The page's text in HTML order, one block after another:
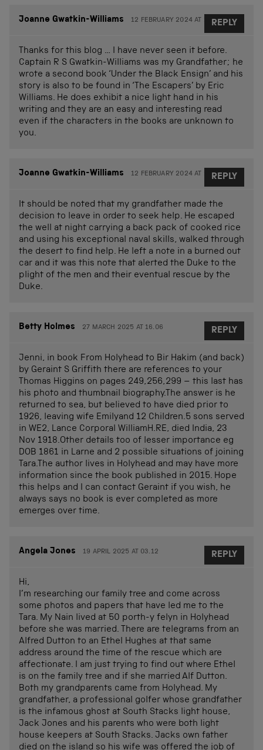
Joanne Gwatkin-Williams 12 FEBRUARY 2024 AT 11.07
Thanks for this blog … I have never seen it before.
Captain R S Gwatkin-Williams was my Grandfather; he
wrote a second book ‘Under the Black Ensign’ and his
story is also to be found in ‘The Escapers’ by Eric
Williams. He does exhibit a nice light hand in his
writing and they are an easy and interesting read
even if the characters in the books are unknown to
you.
REPLY
Joanne Gwatkin-Williams 12 FEBRUARY 2024 AT 23.02
It should be noted that my grandfather made the
decision to leave in order to seek help. He escaped
the well at night carrying a back pack of cooked rice
and using his exceptional naval skills, walked through
the desert to find help. He left a note in a burned out
car and it was this note that alerted the Duke to the
plight of the men and their eventual rescue by the
Duke.
REPLY
Betty Holmes 27 MARCH 2025 AT 16.06
Jenni, in book From Holyhead to Bir Hakim (and back)
by Geraint S Griffith there are references to your
Thomas Higgins on pages 249,256,299 – this last has
his photo and thumbnail biography.The answer is he
returned to sea, but believed to have died prior to
1926, leaving wife Emilyand 12 Children.5 sons served
in WE2, Lance Corporal WilliamH.RE, died India, 23
Nov 1918.Other details too of lesser importance eg
DOB 1861 in Larne and 2 possible situations of joining
Tara.The author lives in Holyhead and may have more
information since the book published in 2015. Hope
this helps and I can contact Geraint if you wish, he
always says no book is ever completed as more
emerges over time.
REPLY
Angela Jones 19 APRIL 2025 AT 03.12
Hi,
I’m researching our family tree and come across
some photos and papers that have led me to the
Tara. My Nain lived at 50 porth-y felyn in Holyhead
before she was married. There are telegrams from an
Alfred Dutton to an Ethel Hughes at that same
address around the time of the rescue which are
affectionate. I am just trying to find out where Ethel
is on the family tree and if she married Alf Dutton.
Both my grandparents came from Holyhead. My
grandfather, a professional golfer whose grandfather
is the infamous ghost at South Stacks light house,
Jack Jones and his parents who were both light
house keepers at South Stacks. Jacks own father
died on the island so his wife was offered the job of
REPLY